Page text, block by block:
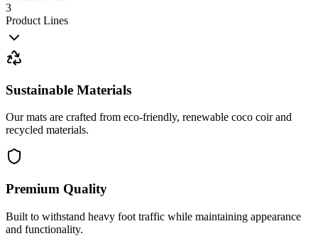
3
Product Lines
Sustainable Materials
Our mats are crafted from eco-friendly, renewable coco coir and
recycled materials.
Premium Quality
Built to withstand heavy foot traffic while maintaining appearance
and functionality.